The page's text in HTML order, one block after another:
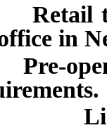
trust
in